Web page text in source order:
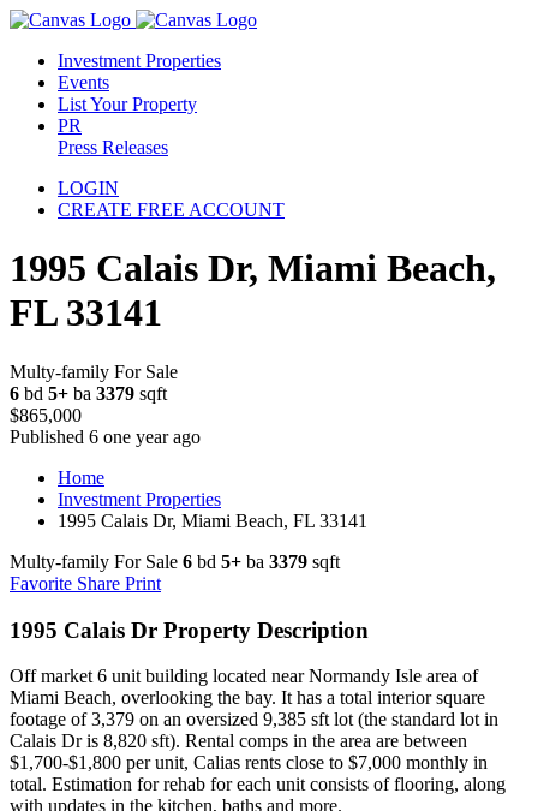
Investment Properties
Events
List Your Property
PR
Press Releases
LOGIN
CREATE FREE ACCOUNT
1995 Calais Dr, Miami Beach,
FL 33141
Multy-family For Sale
6 bd 5+ ba 3379 sqft
$865,000
Published 6 one year ago
Home
Investment Properties
1995 Calais Dr, Miami Beach, FL 33141
Multy-family For Sale 6 bd 5+ ba 3379 sqft
Favorite Share Print
1995 Calais Dr Property Description
Off market 6 unit building located near Normandy Isle area of
Miami Beach, overlooking the bay. It has a total interior square
footage of 3,379 on an oversized 9,385 sft lot (the standard lot in
Calais Dr is 8,820 sft). Rental comps in the area are between
$1,700-$1,800 per unit, Calias rents close to $7,000 monthly in
total. Estimation for rehab for each unit consists of flooring, along
with updates in the kitchen, baths and more.